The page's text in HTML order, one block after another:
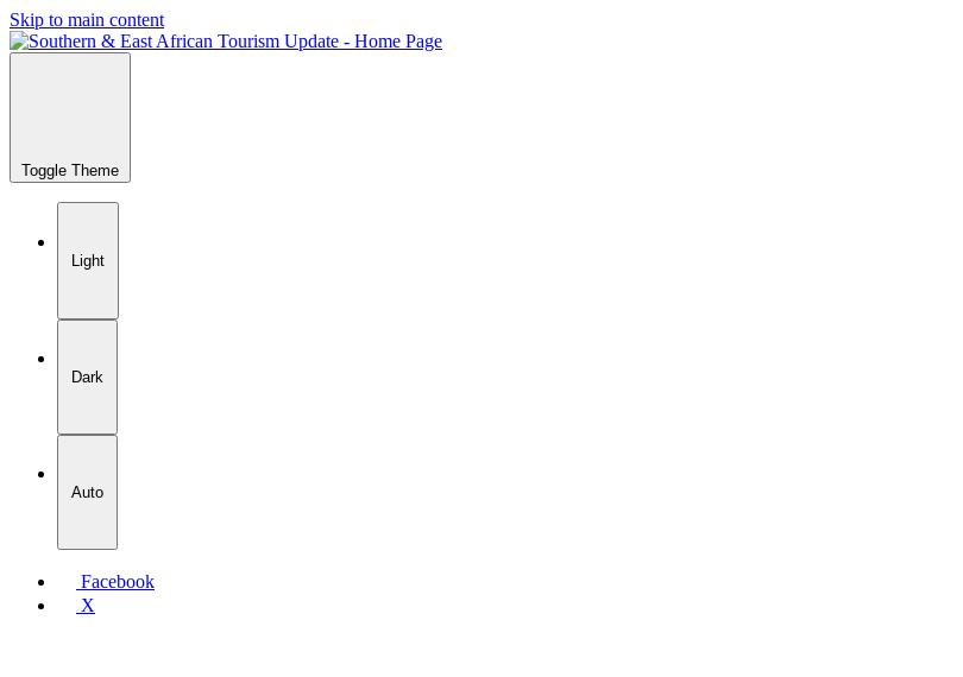
Skip to main content
Toggle Theme
Light
Dark
Auto
Facebook
X